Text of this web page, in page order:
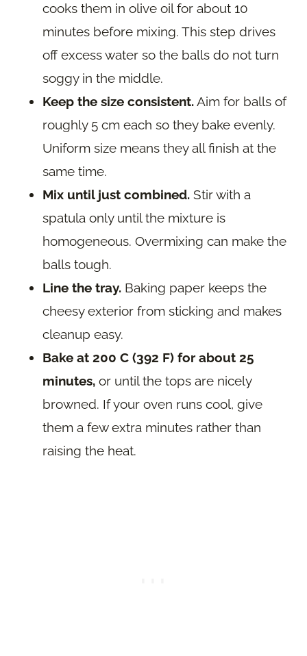
cooks them in olive oil for about 10
minutes before mixing. This step drives
off excess water so the balls do not turn
soggy in the middle.
Keep the size consistent.Aim for balls of
roughly 5 cm each so they bake evenly.
Uniform size means they all finish at the
same time.
Mix until just combined. Stir with a
spatula only until the mixture is
homogeneous. Overmixing can make the
balls tough.
Line the tray. Baking paper keeps the
cheesy exterior from sticking and makes
cleanup easy.
Bake at 200 C (392 F) for about 25
minutes, or until the tops are nicely
browned. If your oven runs cool, give
them a few extra minutes rather than
raising the heat.